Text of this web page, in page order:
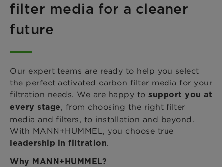
filter media for a cleaner
future
Our expert teams are ready to help you select
the perfect activated carbon filter media for your
filtration needs. We are happy to support you at
every stage, from choosing the right filter
media and filters, to installation and beyond.
With MANN+HUMMEL, you choose true
leadership in filtration.
Why MANN+HUMMEL?